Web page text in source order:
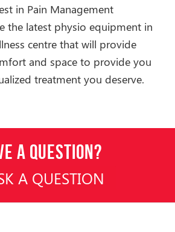
in Pain Management
the latest physio equipment in
centre that will provide
and space to provide you
treatment you deserve.
A QUESTION?
A QUESTION